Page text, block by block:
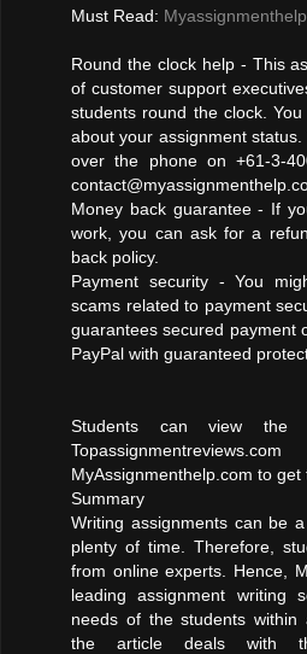
Must Read:
Round the clock help - This
of customer support
students round the clock.
about your assignment
over the phone on +61-3-
Money back guarantee - If
work, you can ask for a
back policy.
Payment security - You
scams related to payment
guarantees secured payment
PayPal with guaranteed
Students can view the
MyAssignmenthelp.com to
Summary
Writing assignments can be
plenty of time. Therefore,
from online experts. Hence,
leading assignment writing
needs of the students within
the article deals with